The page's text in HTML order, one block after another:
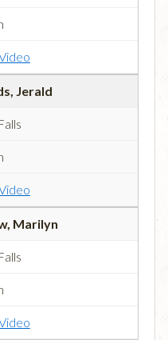
Jerald
Marilyn